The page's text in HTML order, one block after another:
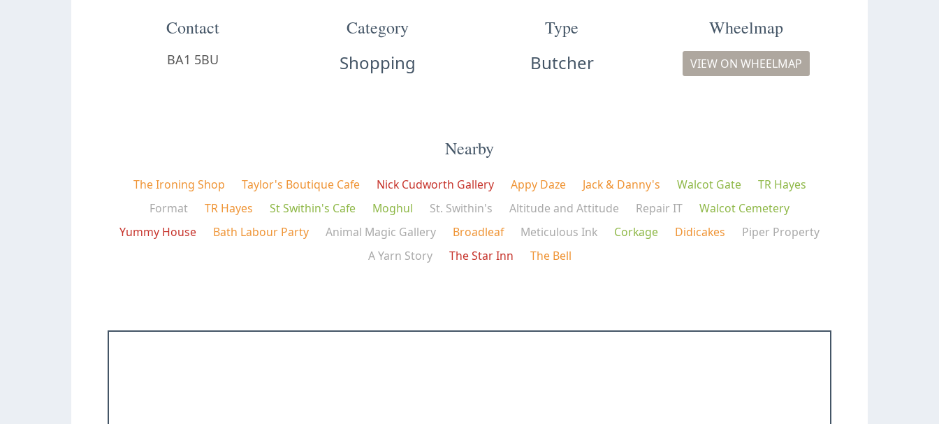
Contact
BA1 5BU
Category
Shopping
Type
Butcher
Wheelmap
VIEW ON WHEELMAP
Nearby
The Ironing Shop Taylor's Boutique Cafe Nick Cudworth Gallery Appy Daze Jack & Danny's Walcot Gate
TR Hayes
Format
TR Hayes St Swithin's Cafe Moghul St. Swithin's Altitude and Attitude Repair IT
Walcot Cemetery
Yummy House
Bath Labour Party Animal Magic Gallery Broadleaf Meticulous Ink Corkage Didicakes
Piper Property
A Yarn Story
The Star Inn The Bell